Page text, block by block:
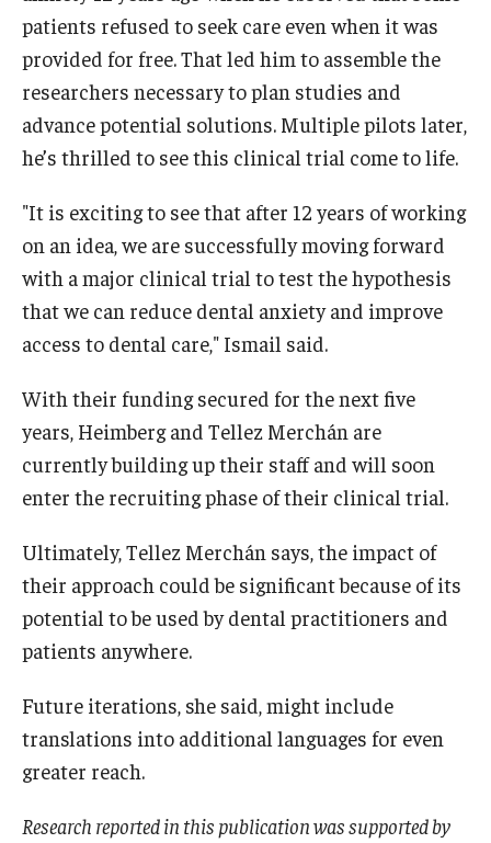
patients refused to seek care even when it was
provided for free. That led him to assemble the
researchers necessary to plan studies and
advance potential solutions. Multiple pilots later,
he’s thrilled to see this clinical trial come to life.
"It is exciting to see that after 12 years of working
on an idea, we are successfully moving forward
with a major clinical trial to test the hypothesis
that we can reduce dental anxiety and improve
access to dental care," Ismail said.
With their funding secured for the next five
years, Heimberg and Tellez Merchán are
currently building up their staff and will soon
enter the recruiting phase of their clinical trial.
Ultimately, Tellez Merchán says, the impact of
their approach could be significant because of its
potential to be used by dental practitioners and
patients anywhere.
Future iterations, she said, might include
translations into additional languages for even
greater reach.
Research reported in this publication was supported by